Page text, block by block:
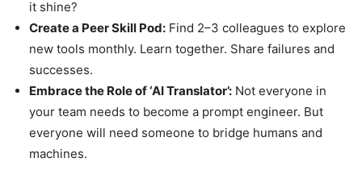
it shine?
Create a Peer Skill Pod: Find 2–3 colleagues to explore
new tools monthly. Learn together. Share failures and
successes.
Embrace the Role of ‘AI Translator’: Not everyone in
your team needs to become a prompt engineer. But
everyone will need someone to bridge humans and
machines.